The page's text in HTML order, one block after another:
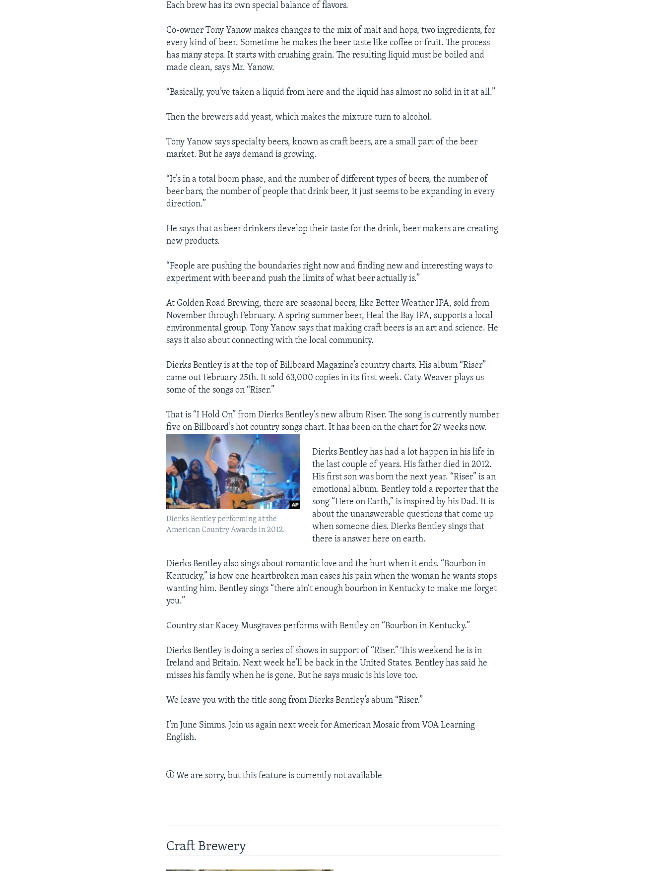
Each brew has its own special balance of flavors.
Co-owner Tony Yanow makes changes to the mix of malt and hops, two ingredients, for
every kind of beer. Sometime he makes the beer taste like coffee or fruit. The process
has many steps. It starts with crushing grain. The resulting liquid must be boiled and
made clean, says Mr. Yanow.
“Basically, you’ve taken a liquid from here and the liquid has almost no solid in it at all.”
Then the brewers add yeast, which makes the mixture turn to alcohol.
Tony Yanow says specialty beers, known as craft beers, are a small part of the beer
market. But he says demand is growing.
“It’s in a total boom phase, and the number of different types of beers, the number of
beer bars, the number of people that drink beer, it just seems to be expanding in every
direction.”
He says that as beer drinkers develop their taste for the drink, beer makers are creating
new products.
“People are pushing the boundaries right now and finding new and interesting ways to
experiment with beer and push the limits of what beer actually is.”
At Golden Road Brewing, there are seasonal beers, like Better Weather IPA, sold from
November through February. A spring summer beer, Heal the Bay IPA, supports a local
environmental group. Tony Yanow says that making craft beers is an art and science. He
says it also about connecting with the local community.
Dierks Bentley is at the top of Billboard Magazine’s country charts. His album “Riser”
came out February 25th. It sold 63,000 copies in its first week. Caty Weaver plays us
some of the songs on “Riser.”
That is “I Hold On” from Dierks Bentley’s new album Riser. The song is currently number
five on Billboard’s hot country songs chart. It has been on the chart for 27 weeks now.
Dierks Bentley performing at the
American Country Awards in 2012.
Dierks Bentley has had a lot happen in his life in
the last couple of years. His father died in 2012.
His first son was born the next year. “Riser” is an
emotional album. Bentley told a reporter that the
song “Here on Earth,” is inspired by his Dad. It is
about the unanswerable questions that come up
when someone dies. Dierks Bentley sings that
there is answer here on earth.
Dierks Bentley also sings about romantic love and the hurt when it ends. “Bourbon in
Kentucky,” is how one heartbroken man eases his pain when the woman he wants stops
wanting him. Bentley sings “there ain’t enough bourbon in Kentucky to make me forget
you.”
Country star Kacey Musgraves performs with Bentley on “Bourbon in Kentucky.”
Dierks Bentley is doing a series of shows in support of “Riser.” This weekend he is in
Ireland and Britain. Next week he’ll be back in the United States. Bentley has said he
misses his family when he is gone. But he says music is his love too.
We leave you with the title song from Dierks Bentley’s abum “Riser.”
I’m June Simms. Join us again next week for American Mosaic from VOA Learning
English.
We are sorry, but this feature is currently not available
Craft Brewery